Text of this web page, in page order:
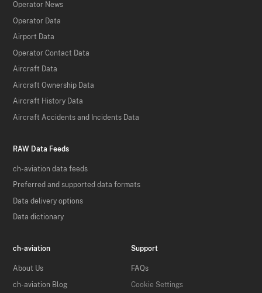
Operator News
Operator Data
Airport Data
Operator Contact Data
Aircraft Data
Aircraft Ownership Data
Aircraft History Data
Aircraft Accidents and Incidents Data
RAW Data Feeds
ch-aviation data feeds
Preferred and supported data formats
Data delivery options
Data dictionary
ch-aviation
About Us
ch-aviation Blog
Support
FAQs
Cookie Settings